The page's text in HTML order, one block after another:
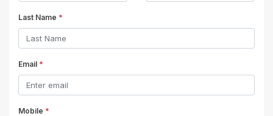
Last Name *
Email *
Mobile *